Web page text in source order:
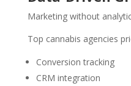
Marketing without
Top cannabis agencies
Conversion tracking
CRM integration